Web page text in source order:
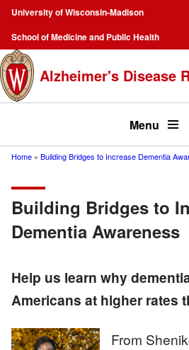
Skip
main
content
Campus
Navigation
University of Wisconsin-Madison
School of Medicine and Public Health
Top
menu
Alzheimer's Disease
Menu
Home Building Bridges to Increase Dementia
Building Bridges to
Dementia Awareness
Help us learn why
Americans at higher rates
From